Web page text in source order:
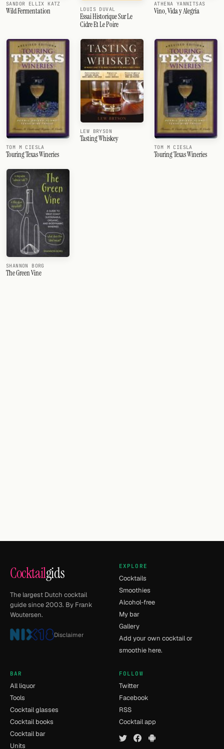
SANDOR ELLIX KATZ
Wild Fermentation LOUIS DUVAL
Essai Historique Sur Le
Cidre Et Le Poire
ATHENA YANNITSAS
Vino, Vida y Alegria
TOM M CIESLA
Touring Texas Wineries
LEW BRYSON
Tasting Whiskey
TOM M CIESLA
Touring Texas Wineries
SHANNON BORG
The Green Vine
Cocktailgids
The largest Dutch cocktail
guide since 2003. By Frank
Woutersen.
Disclaimer
EXPLORE
Cocktails
Smoothies
Alcohol-free
My bar
Gallery
Add your own cocktail or
smoothie here.
BAR
All liquor
Tools
Cocktail glasses
Cocktail books
Cocktail bar
Units
FOLLOW
Twitter
Facebook
RSS
Cocktail app